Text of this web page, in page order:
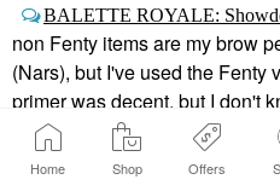
Home Shop Offers
BALETTE ROYALE:
non Fenty items are my brow
(Nars), but I've used the
primer was decent, but I don't
brow pen has a cute little
I kept it for awhile after the